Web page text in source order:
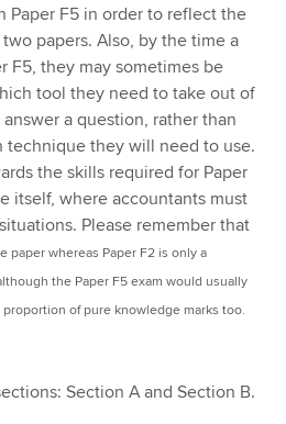
Paper F5 in order to reflect the
papers. Also, by the time a
F5, they may sometimes be
tool they need to take out of
a question, rather than
technique they will need to use.
the skills required for Paper
itself, where accountants must
Please remember that
paper whereas Paper F2 is only a
the Paper F5 exam would usually
of pure knowledge marks too.
Section A and Section B.